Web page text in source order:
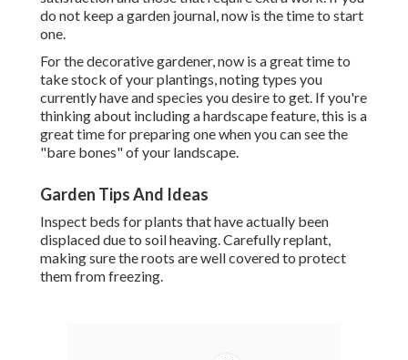
do not keep a garden journal, now is the time to start
one.
For the decorative gardener, now is a great time to
take stock of your plantings, noting types you
currently have and species you desire to get. If you're
thinking about including a hardscape feature, this is a
great time for preparing one when you can see the
"bare bones" of your landscape.
Garden Tips And Ideas
Inspect beds for plants that have actually been
displaced due to soil heaving. Carefully replant,
making sure the roots are well covered to protect
them from freezing.